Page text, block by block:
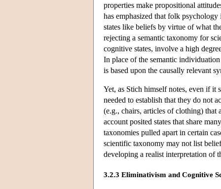
properties make propositional
has emphasized that folk
states like beliefs by virtue of what
rejecting a semantic taxonomy for
cognitive states, involve a high
In place of the semantic
is based upon the causally relevant
Yet, as Stich himself notes, even if
needed to establish that they do not
(e.g., chairs, articles of clothing) that
account posited states that share
taxonomies pulled apart in certain
scientific taxonomy may not list
developing a realist interpretation of
3.2.3 Eliminativism and Cognitive